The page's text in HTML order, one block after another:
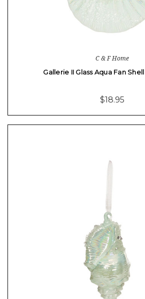
C & F Home
Gallerie II Glass Aqua Fan
$18.95